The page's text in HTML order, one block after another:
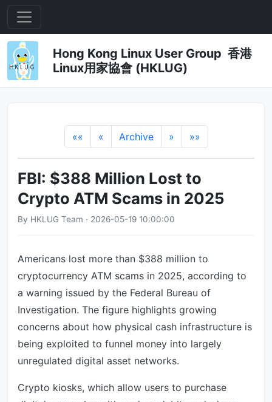
Hong Kong Linux User Group 香港
Linux用家協會 (HKLUG)
«« « Archive » »»
FBI: $388 Million Lost to
Crypto ATM Scams in 2025
By HKLUG Team · 2026-05-19 10:00:00
Americans lost more than $388 million to
cryptocurrency ATM scams in 2025, according to
a warning issued by the Federal Bureau of
Investigation. The figure highlights growing
concerns about how physical cash infrastructure is
being exploited to funnel money into largely
unregulated digital asset networks.
Crypto kiosks, which allow users to purchase